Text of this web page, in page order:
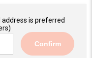
is preferred
Confirm